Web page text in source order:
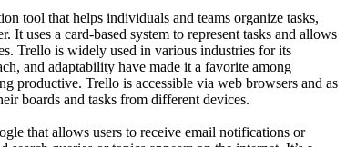
tool that helps individuals and teams organize tasks,
uses a card-based system to represent tasks and allows
Trello is widely used in various industries for its
and adaptability have made it a favorite among
productive. Trello is accessible via web browsers and as
boards and tasks from different devices.
that allows users to receive email notifications or